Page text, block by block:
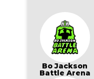
Bo Jackson
Battle Arena